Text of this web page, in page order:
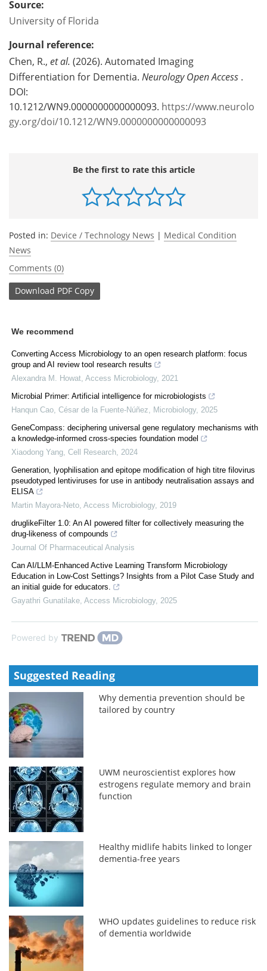
Source:
University of Florida
Journal reference:
Chen, R., et al. (2026). Automated Imaging
Differentiation for Dementia. Neurology Open Access .
DOI:
10.1212/WN9.0000000000000093. https://www.neurolo
gy.org/doi/10.1212/WN9.0000000000000093
Be the first to rate this article
Posted in: Device / Technology News | Medical Condition
News
Comments (0)
Download PDF Copy
We recommend
Converting Access Microbiology to an open research platform: focus
group and AI review tool research results
Alexandra M. Howat Access Microbiology, 2021
Microbial Primer: Artificial intelligence for microbiologists
Hanqun Cao, César de la Fuente‐Núñez
Microbiology, 2025
GeneCompass: deciphering universal gene regulatory mechanisms with
a knowledge-informed cross-species foundation model
Xiaodong Yang Cell Research 2024
Generation, lyophilisation and epitope modification of high titre filovirus
pseudotyped lentiviruses for use in antibody neutralisation assays and
ELISA
Martin Mayora-Neto Access Microbiology, 2019
druglikeFilter 1.0: An AI powered filter for collectively measuring the
drug-likeness of compounds
Journal Of Pharmaceutical Analysis
Can AI/LLM-Enhanced Active Learning Transform Microbiology
Education in Low-Cost Settings? Insights from a Pilot Case Study and
an initial guide for educators.
Gayathri Gunatilake Access Microbiology, 2025
Powered by
Suggested Reading
Why dementia prevention should be
tailored by country
UWM neuroscientist explores how
estrogens regulate memory and brain
function
Healthy midlife habits linked to longer
dementia-free years
WHO updates guidelines to reduce risk
of dementia worldwide